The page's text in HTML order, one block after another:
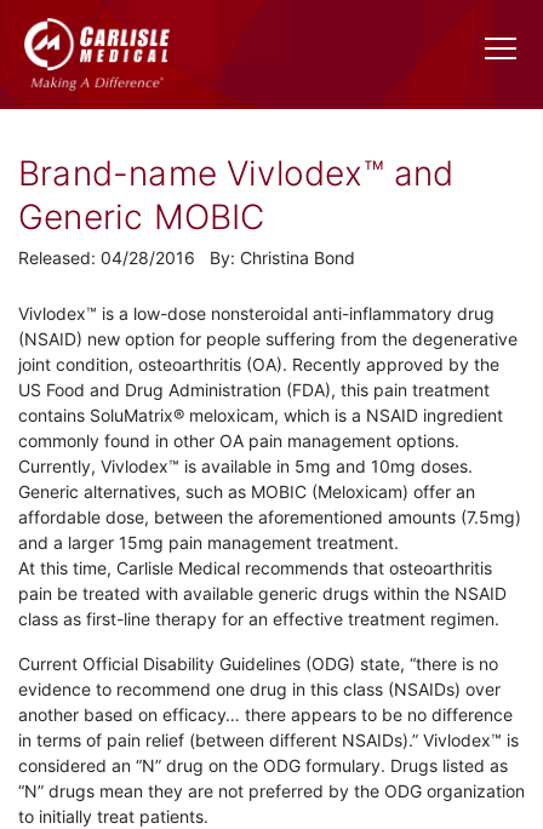
Brand-name Vivlodex™ and
Generic MOBIC
Released: 04/28/2016 By: Christina Bond
Vivlodex™ is a low-dose nonsteroidal anti-inflammatory drug
(NSAID) new option for people suffering from the degenerative
joint condition, osteoarthritis (OA). Recently approved by the
US Food and Drug Administration (FDA), this pain treatment
contains SoluMatrix® meloxicam, which is a NSAID ingredient
commonly found in other OA pain management options.
Currently, Vivlodex™ is available in 5mg and 10mg doses.
Generic alternatives, such as MOBIC (Meloxicam) offer an
affordable dose, between the aforementioned amounts (7.5mg)
and a larger 15mg pain management treatment.
At this time, Carlisle Medical recommends that osteoarthritis
pain be treated with available generic drugs within the NSAID
class as first-line therapy for an effective treatment regimen.
Current Official Disability Guidelines (ODG) state, “there is no
evidence to recommend one drug in this class (NSAIDs) over
another based on efficacy… there appears to be no difference
in terms of pain relief (between different NSAIDs).” Vivlodex™ is
considered an “N” drug on the ODG formulary. Drugs listed as
“N” drugs mean they are not preferred by the ODG organization
to initially treat patients.